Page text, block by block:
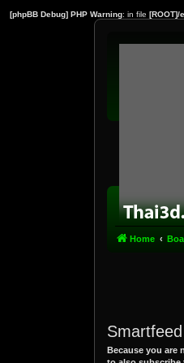
[phpBB Debug] PHP Warning: in file
Home
Smartfeed
Because you are